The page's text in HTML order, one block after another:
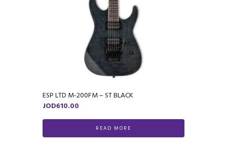
ESP LTD M-200FM – ST BLACK
JOD610.00
READ MORE